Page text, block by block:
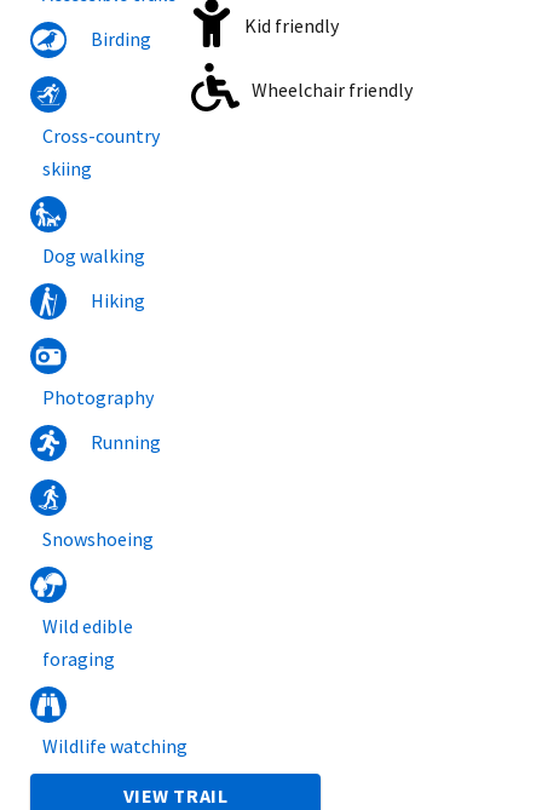
Birding
Cross-country
skiing
Dog walking
Hiking
Photography
Running
Snowshoeing
Wild edible
foraging
Wildlife watching
Kid friendly
Wheelchair friendly
VIEW TRAIL